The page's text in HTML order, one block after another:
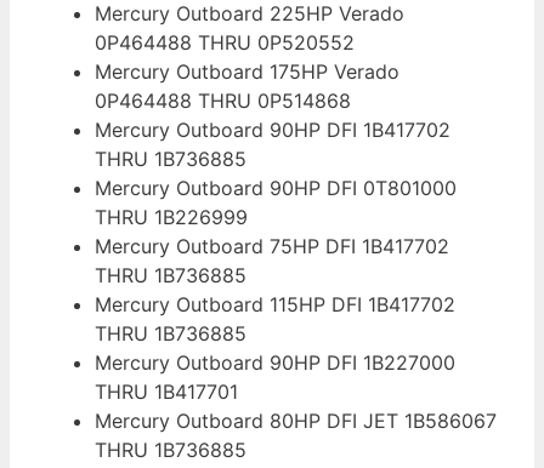
Mercury Outboard 225HP Verado
0P464488 THRU 0P520552
Mercury Outboard 175HP Verado
0P464488 THRU 0P514868
Mercury Outboard 90HP DFI 1B417702
THRU 1B736885
Mercury Outboard 90HP DFI 0T801000
THRU 1B226999
Mercury Outboard 75HP DFI 1B417702
THRU 1B736885
Mercury Outboard 115HP DFI 1B417702
THRU 1B736885
Mercury Outboard 90HP DFI 1B227000
THRU 1B417701
Mercury Outboard 80HP DFI JET 1B586067
THRU 1B736885